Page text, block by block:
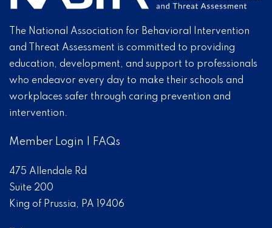
The National Association for Behavioral Intervention
and Threat Assessment is committed to providing
education, development, and support to professionals
who endeavor every day to make their schools and
workplaces safer through caring prevention and
intervention.
Member Login FAQs
475 Allendale Rd
Suite 200
King of Prussia, PA 19406